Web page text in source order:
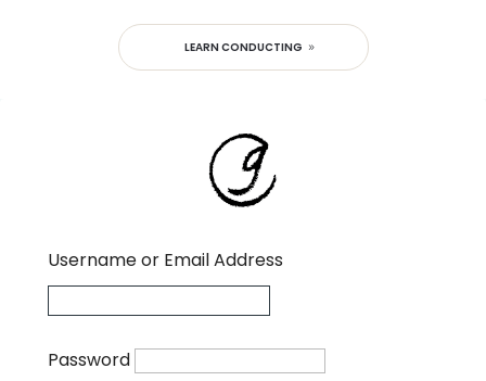
LEARN CONDUCTING
Username or Email Address
Password